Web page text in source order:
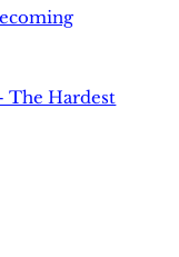
The Hardest